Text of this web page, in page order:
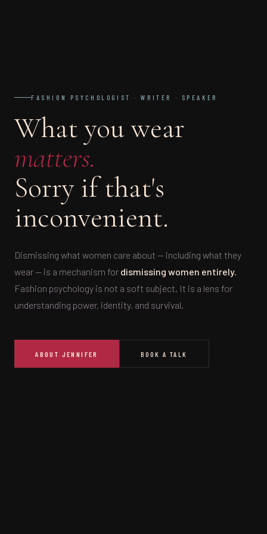
FASHION PSYCHOLOGIST · WRITER · SPEAKER
What you wear
matters.
Sorry if that's
inconvenient.
Dismissing what women care about — including what they
wear — is a mechanism for dismissing women entirely.
Fashion psychology is not a soft subject. It is a lens for
understanding power, identity, and survival.
ABOUT JENNIFER BOOK A TALK